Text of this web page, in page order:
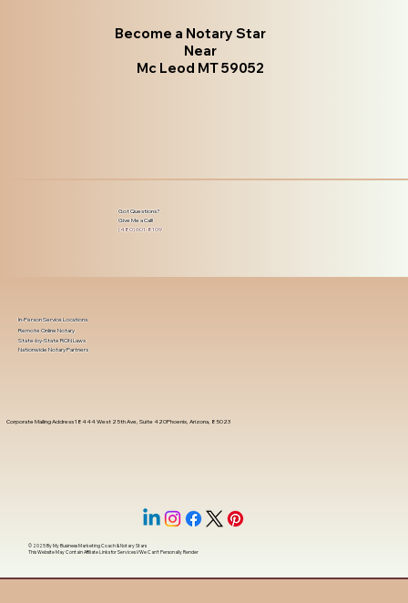
Become a Notary Star
Near
Mc Leod MT 59052
Got Questions?
Give Me a Call!
(480) 601-8109
Corporate Mailing Address 18444 West 25th Ave, Suite 420Phoenix, Arizona, 85023
In-Person Service Locations
Remote Online Notary
State-by-State RON Laws
Nationwide Notary Partners
© 2025 ByMy Business Marketing Coach&Notary Stars
This Website May Contain Affiliate Links for Services I/We Can't Personally Render